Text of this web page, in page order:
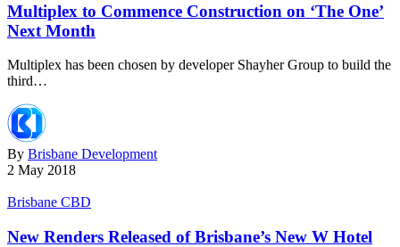
Multiplex to Commence Construction on ‘The One’
Next Month
Multiplex has been chosen by developer Shayher Group to build the
third…
By Brisbane Development
2 May 2018
Brisbane CBD
New Renders Released of Brisbane’s New W Hotel